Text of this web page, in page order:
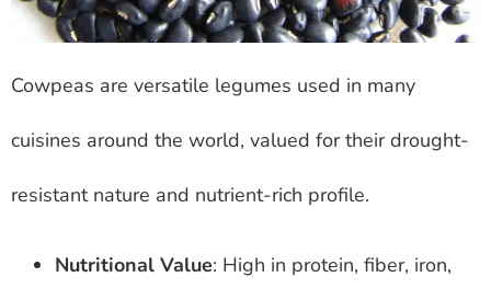
Cowpeas are versatile legumes used in many
cuisines around the world, valued for their drought-
resistant nature and nutrient-rich profile.
Nutritional Value: High in protein, fiber, iron,